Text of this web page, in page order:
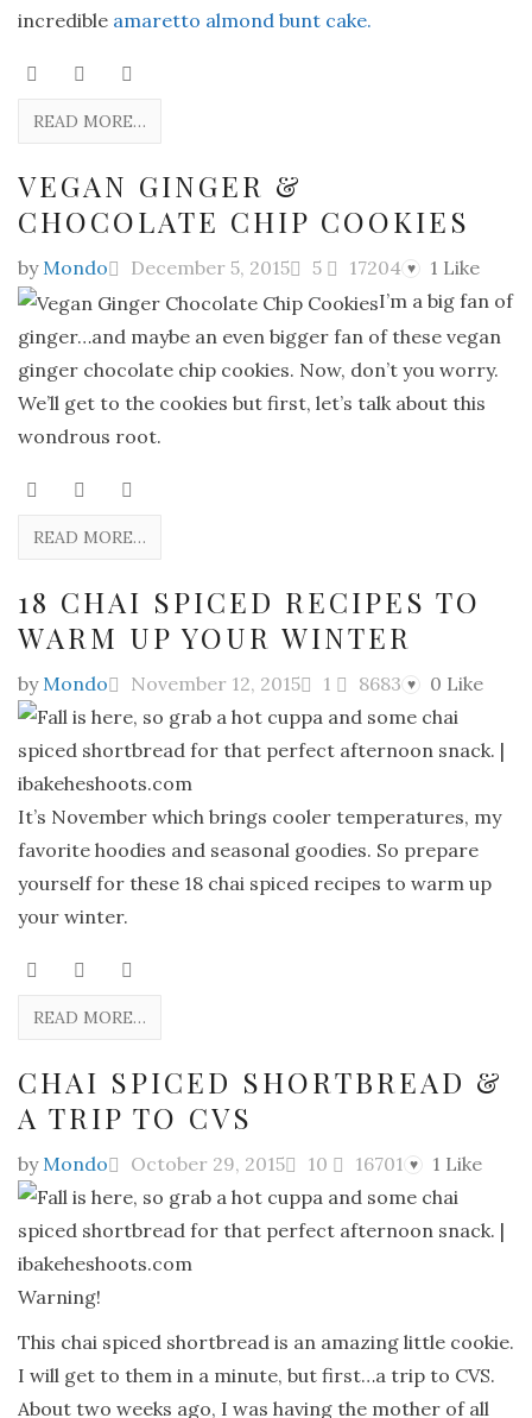
incredible amaretto almond bunt cake.
READ MORE…
VEGAN GINGER &
CHOCOLATE CHIP COOKIES
by Mondo December 5, 2015 5 17204 ♥ 1 Like
I’m a big fan of
ginger…and maybe an even bigger fan of these vegan
ginger chocolate chip cookies. Now, don’t you worry.
We’ll get to the cookies but first, let’s talk about this
wondrous root.
READ MORE…
18 CHAI SPICED RECIPES TO
WARM UP YOUR WINTER
by Mondo November 12, 2015 1 8683 ♥ 0 Like
It’s November which brings cooler temperatures, my
favorite hoodies and seasonal goodies. So prepare
yourself for these 18 chai spiced recipes to warm up
your winter.
READ MORE…
CHAI SPICED SHORTBREAD &
A TRIP TO CVS
by Mondo October 29, 2015 10 16701 ♥ 1 Like
Warning!
This chai spiced shortbread is an amazing little cookie.
I will get to them in a minute, but first…a trip to CVS.
About two weeks ago, I was having the mother of all